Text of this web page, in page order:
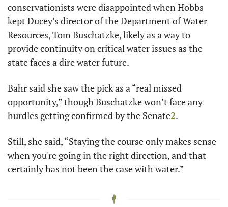
conservationists were disappointed when Hobbs
kept Ducey’s director of the Department of Water
Resources, Tom Buschatzke, likely as a way to
provide continuity on critical water issues as the
state faces a dire water future.
Bahr said she saw the pick as a “real missed
opportunity,” though Buschatzke won’t face any
hurdles getting confirmed by the Senate2.
Still, she said, “Staying the course only makes sense
when you're going in the right direction, and that
certainly has not been the case with water.”